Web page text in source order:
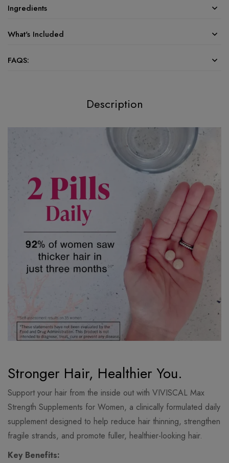
Ingredients
What's Included
FAQS:
Description
Stronger Hair, Healthier You.
Support your hair from the inside out with VIVISCAL Max
Strength Supplements for Women, a clinically formulated daily
supplement designed to help reduce hair thinning, strengthen
fragile strands, and promote fuller, healthier-looking hair.
Key Benefits: